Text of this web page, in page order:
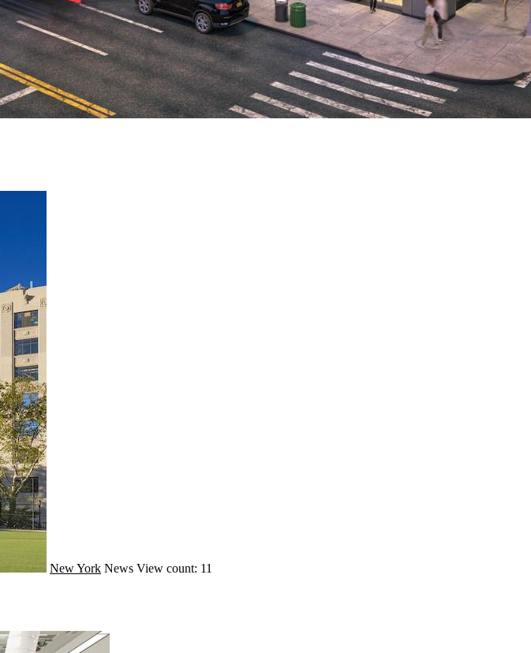
New York News View count: 11